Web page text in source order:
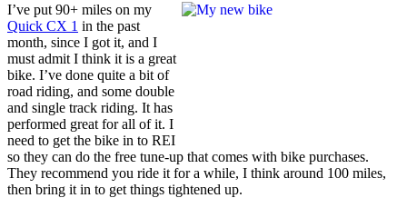
I’ve put 90+ miles on my
Quick CX 1 in the past
month, since I got it, and I
must admit I think it is a great
bike. I’ve done quite a bit of
road riding, and some double
and single track riding. It has
performed great for all of it. I
need to get the bike in to REI
so they can do the free tune-up that comes with bike purchases.
They recommend you ride it for a while, I think around 100 miles,
then bring it in to get things tightened up.